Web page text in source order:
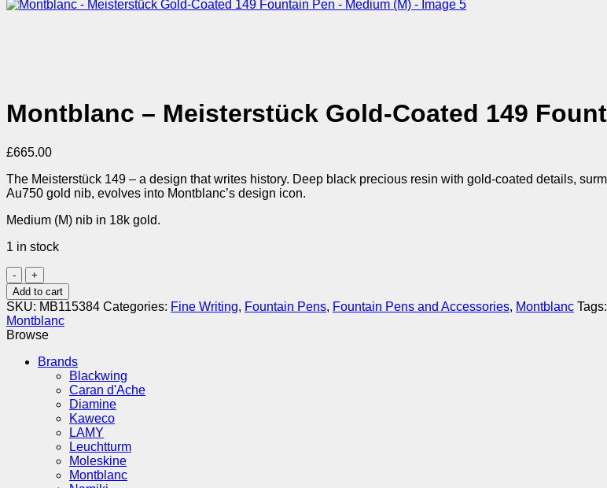
Montblanc – Meisterstück Gold-Coated 149
£665.00
The Meisterstück 149 – a design that writes history. Deep black precious resin with gold-coated details,
Au750 gold nib, evolves into Montblanc’s design icon.
Medium (M) nib in 18k gold.
1 in stock
Montblanc
-
Meisterstück
Gold-
Coated
149
Fountain
Pen
Medium
quantity
Add to cart
SKU: MB115384 Categories: Fine Writing, Fountain Pens, Fountain Pens and Accessories, Montblanc Tags:
Montblanc
Browse
Brands
Blackwing
Caran d'Ache
Diamine
Kaweco
LAMY
Leuchtturm
Moleskine
Montblanc